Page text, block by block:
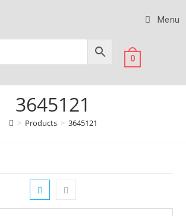
Menu
0
3645121
> Products > 3645121